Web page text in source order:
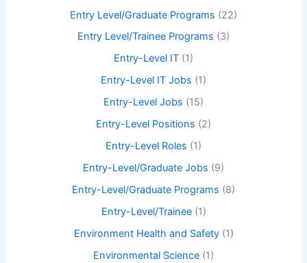
Entry Level/Graduate Programs (22)
Entry Level/Trainee Programs (3)
Entry-Level IT (1)
Entry-Level IT Jobs (1)
Entry-Level Jobs (15)
Entry-Level Positions (2)
Entry-Level Roles (1)
Entry-Level/Graduate Jobs (9)
Entry-Level/Graduate Programs (8)
Entry-Level/Trainee(1)
Environment Health and Safety(1)
Environmental Science (1)